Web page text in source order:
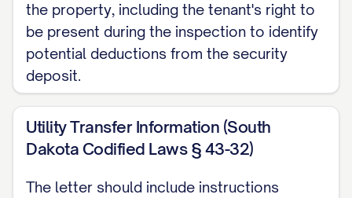
Outstanding Rent and Charges
All rent payments must be current
through the termination date. As of the
as follows:
Current rent balance: $[CURRENT
BALANCE]
the property, including the tenant's right to
be present during the inspection to identify
potential deductions from the security
deposit.
Utility Transfer Information (South
Dakota Codified Laws § 43-32)
The letter should include instructions